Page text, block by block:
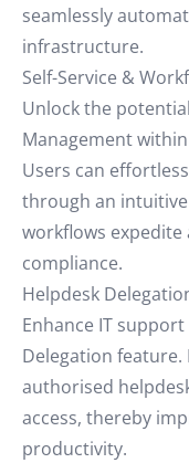
seamlessly
infrastructure.
Self-Service &
Unlock the
Management
Users can
through an
workflows expedite
compliance.
Helpdesk
Enhance IT
Delegation feature.
authorised
access, thereby
productivity.